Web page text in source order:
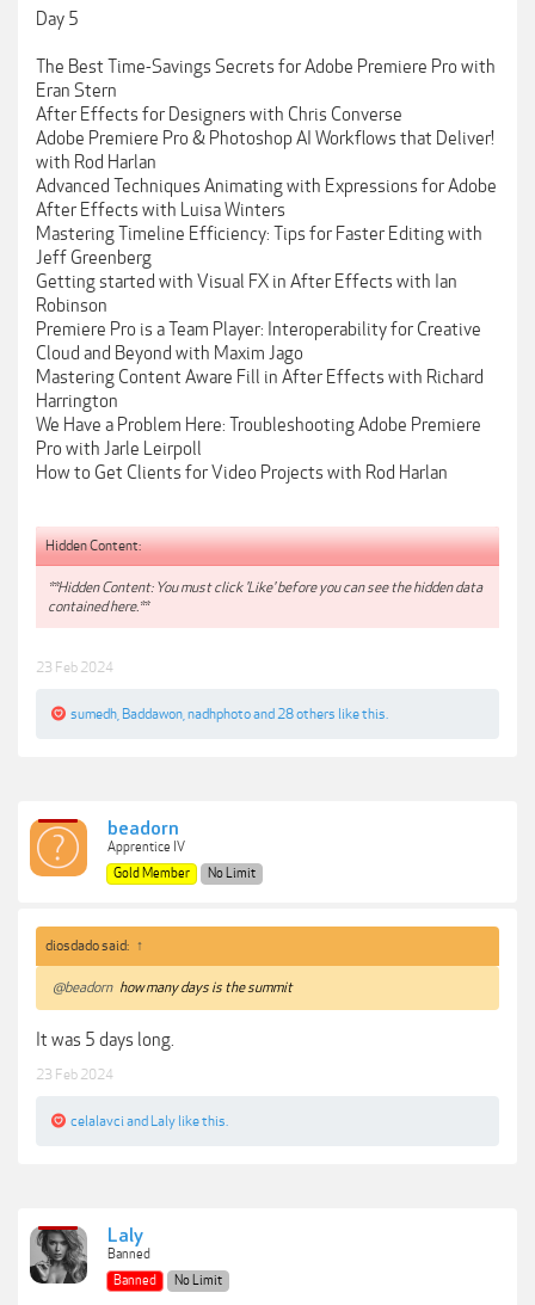
Day 5
The Best Time-Savings Secrets for Adobe Premiere Pro with
Eran Stern
After Effects for Designers with Chris Converse
Adobe Premiere Pro & Photoshop AI Workflows that Deliver!
with Rod Harlan
Advanced Techniques Animating with Expressions for Adobe
After Effects with Luisa Winters
Mastering Timeline Efficiency: Tips for Faster Editing with
Jeff Greenberg
Getting started with Visual FX in After Effects with Ian
Robinson
Premiere Pro is a Team Player: Interoperability for Creative
Cloud and Beyond with Maxim Jago
Mastering Content Aware Fill in After Effects with Richard
Harrington
We Have a Problem Here: Troubleshooting Adobe Premiere
Pro with Jarle Leirpoll
How to Get Clients for Video Projects with Rod Harlan
Hidden Content:
**Hidden Content: You must click 'Like' before you can see the hidden data
contained here.**
23 Feb 2024
sumedh Baddawon nadhphotoand 28 others like this.
beadorn
Apprentice IV
Gold Member
No Limit
diosdado said: ↑
@beadorn how many days is the summit
It was 5 days long.
23 Feb 2024
celalavciand Laly like this.
Laly
Banned
Banned
No Limit